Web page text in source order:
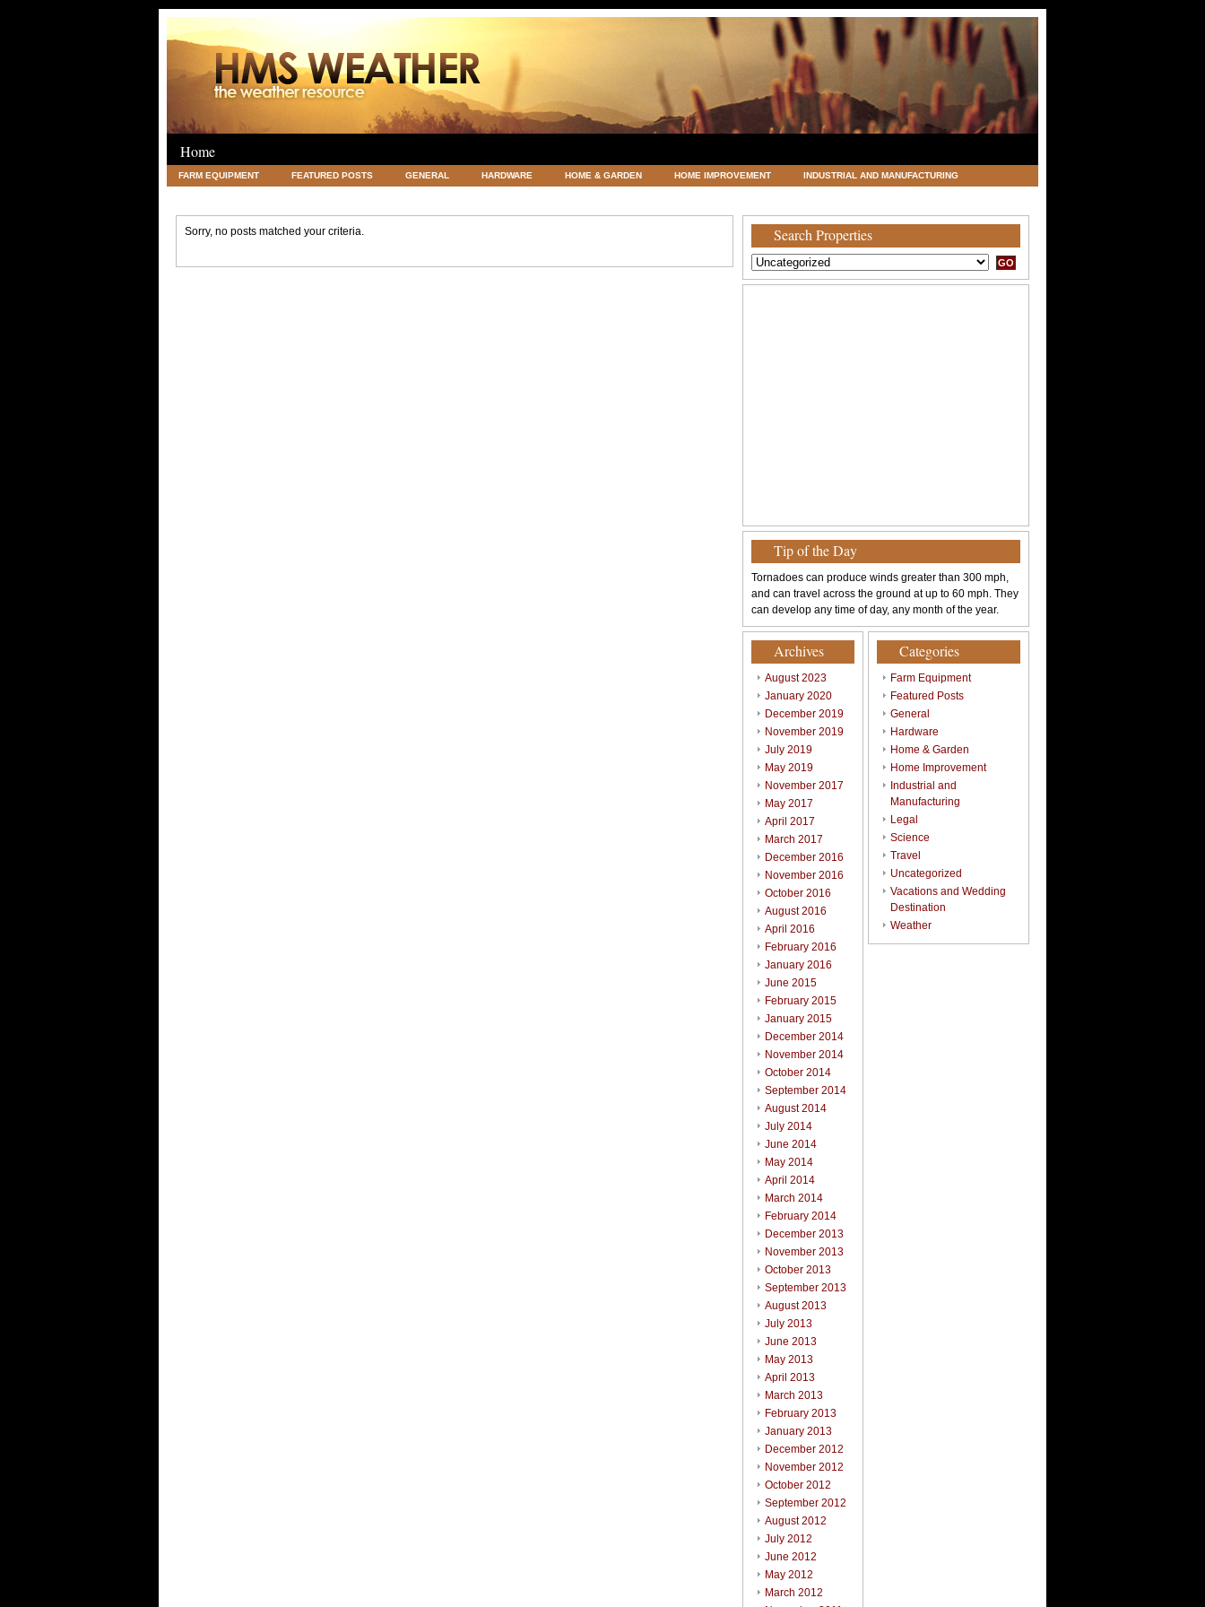
Home
FARM EQUIPMENT FEATURED POSTS GENERAL HARDWARE HOME & GARDEN HOME IMPROVEMENT INDUSTRIAL AND MANUFACTURING
Sorry, no posts matched your criteria. Search Properties
Tip of the Day
Tornadoes can produce winds greater than 300 mph,
and can travel across the ground at up to 60 mph. They
can develop any time of day, any month of the year.
Archives
August 2023
January 2020
December 2019
November 2019
July 2019
May 2019
November 2017
May 2017
April 2017
March 2017
December 2016
November 2016
October 2016
August 2016
April 2016
February 2016
January 2016
June 2015
February 2015
January 2015
December 2014
November 2014
October 2014
September 2014
August 2014
July 2014
June 2014
May 2014
April 2014
March 2014
February 2014
December 2013
November 2013
October 2013
September 2013
August 2013
July 2013
June 2013
May 2013
April 2013
March 2013
February 2013
January 2013
December 2012
November 2012
October 2012
September 2012
August 2012
July 2012
June 2012
May 2012
March 2012
Categories
Farm Equipment
Featured Posts
General
Hardware
Home & Garden
Home Improvement
Industrial and
Manufacturing
Legal
Science
Travel
Uncategorized
Vacations and Wedding
Destination
Weather